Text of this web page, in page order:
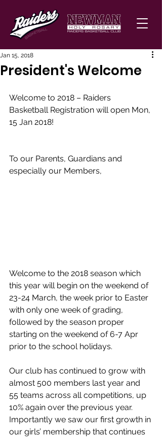
President's Welcome
Jan 15, 2018
Welcome to 2018 – Raiders
Basketball Registration will open Mon,
15 Jan 2018!
To our Parents, Guardians and
especially our Members,
Welcome to the 2018 season which
this year will begin on the weekend of
23-24 March, the week prior to Easter
with only one week of grading,
followed by the season proper
starting on the weekend of 6-7 Apr
prior to the school holidays.
Our club has continued to grow with
almost 500 members last year and
55 teams across all competitions, up
10% again over the previous year.
Importantly we saw our first growth in
our girls’ membership that continues